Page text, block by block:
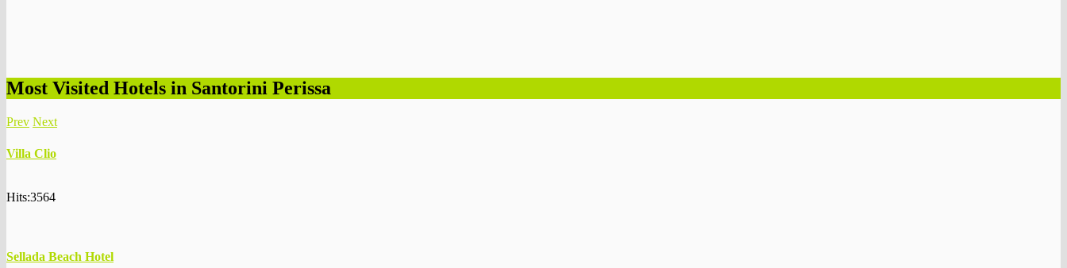
Most Visited Hotels in Santorini Perissa
Prev Next
Villa Clio
Hits:3564
Sellada Beach Hotel